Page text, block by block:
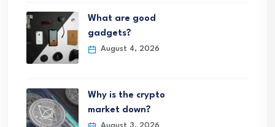
What are good
gadgets?
August 4, 2026
Why is the crypto
market down?
August 3, 2026